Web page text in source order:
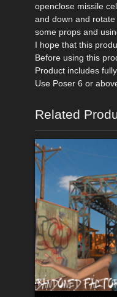
openclose missile
and down and
some props and
I hope that this
Before using this
Product includes
Use Poser 6 or
Related